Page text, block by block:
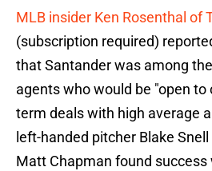
MLB insider Ken Rosenthal of
(subscription required)
that Santander was among
agents who would be "open to
term deals with high average
left-handed pitcher Blake
Matt Chapman found